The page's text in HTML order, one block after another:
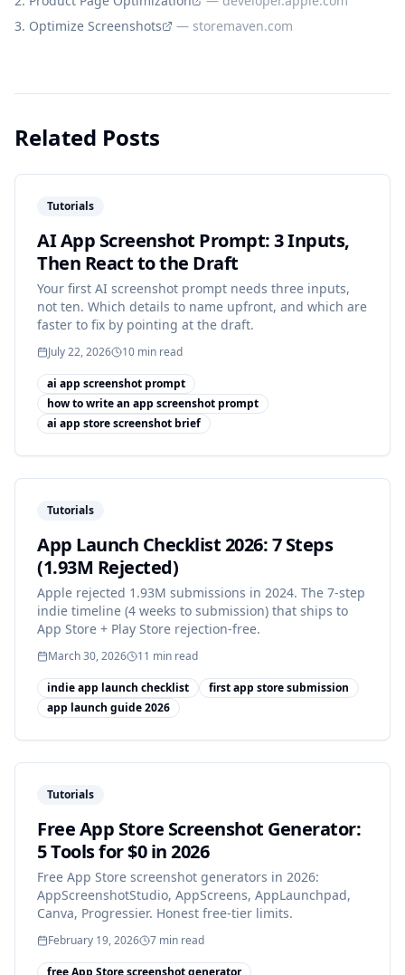
Optimize Screenshots
— storemaven.com
Related Posts
Tutorials
AI App Screenshot Prompt: 3 Inputs,
Then React to the Draft
Your first AI screenshot prompt needs three inputs,
not ten. Which details to name upfront, and which are
faster to fix by pointing at the draft.
July 22, 2026 10 min read
ai app screenshot prompt
how to write an app screenshot prompt
ai app store screenshot brief
Tutorials
App Launch Checklist 2026: 7 Steps
(1.93M Rejected)
Apple rejected 1.93M submissions in 2024. The 7-step
indie timeline (4 weeks to submission) that ships to
App Store + Play Store rejection-free.
March 30, 2026 11 min read
indie app launch checklist
first app store submission
app launch guide 2026
Tutorials
Free App Store Screenshot Generator:
5 Tools for $0 in 2026
Free App Store screenshot generators in 2026:
AppScreenshotStudio, AppScreens, AppLaunchpad,
Canva, Progressier. Honest free-tier limits.
February 19, 2026 7 min read
free App Store screenshot generator